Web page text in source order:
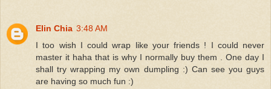
Elin Chia 3:48 AM
I too wish I could wrap like your friends ! I could never
master it haha that is why I normally buy them . One day I
shall try wrapping my own dumpling :) Can see you guys
are having so much fun :)